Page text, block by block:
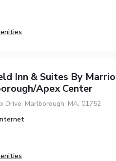
Inn & Suites By
Apex Center
Drive, Marlborough, MA, 01752